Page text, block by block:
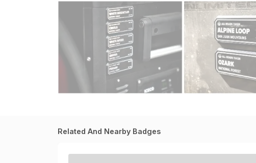
Related And Nearby Badges